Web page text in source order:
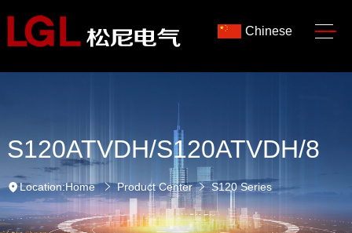
Chinese
S120ATVDH/S120ATVDH/8
Location:Home Product Center S120 Series